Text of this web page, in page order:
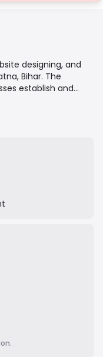
designing, and
Bihar. The
establish and
of services,
advertising, content
solutions to clients
online.